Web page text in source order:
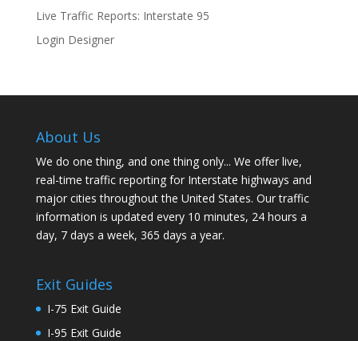
Live Traffic Reports: Interstate 95
Login Designer
About Us
We do one thing, and one thing only... We offer live,
real-time traffic reporting for Interstate highways and
major cities throughout the United States. Our traffic
information is updated every 10 minutes, 24 hours a
day, 7 days a week, 365 days a year.
Exit Guides
I-75 Exit Guide
I-95 Exit Guide